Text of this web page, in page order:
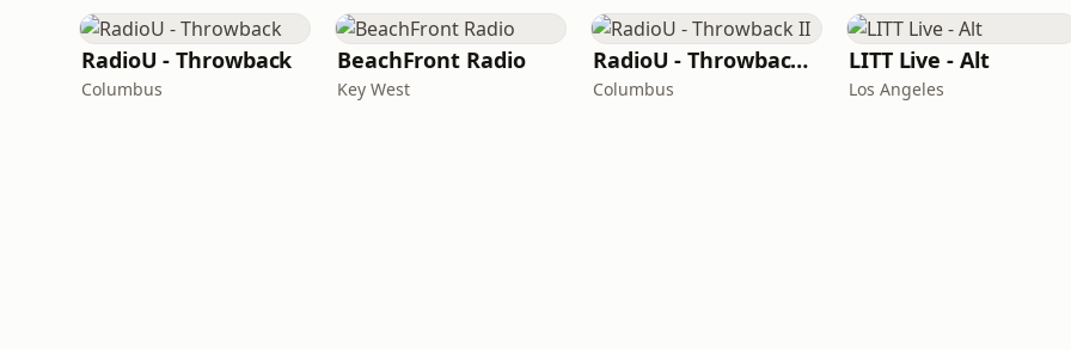
RadioU - Throwback
Columbus
BeachFront Radio
Key West
RadioU - Throwback II
Columbus
LITT Live - Alt
Los Angeles